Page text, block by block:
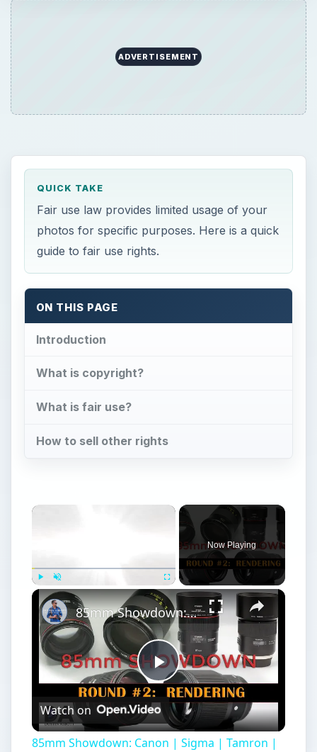
ADVERTISEMENT
QUICK TAKE
Fair use law provides limited usage of your
photos for specific purposes. Here is a quick
guide to fair use rights.
ON THIS PAGE
Introduction
What is copyright?
What is fair use?
How to sell other rights
Unmute Fullscreen
Now Playing
Play
Video
85mm Showdown: Canon | Sigma | Tamron | Zeiss | Part 2: Rendering
Watch on
85mm Showdown: Canon | Sigma | Tamron |